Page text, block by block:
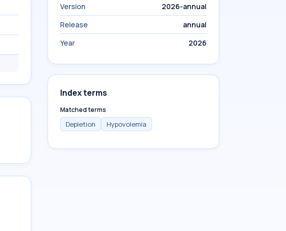
Version
2026-annual
Release
annual
Year
2026
Index terms
Matched terms
Depletion Hypovolemia